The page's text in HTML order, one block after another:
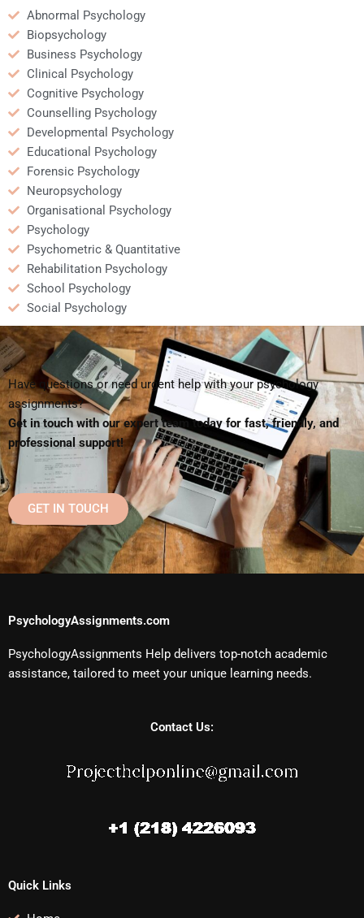
Abnormal Psychology
Biopsychology
Business Psychology
Clinical Psychology
Cognitive Psychology
Counselling Psychology
Developmental Psychology
Educational Psychology
Forensic Psychology
Neuropsychology
Organisational Psychology
Psychology
Psychometric & Quantitative
Rehabilitation Psychology
School Psychology
Social Psychology
Have questions or need urgent help with your psychology
assignments?
Get in touch with our expert team today for fast, friendly, and
professional support!
GET IN TOUCH
PsychologyAssignments.com
PsychologyAssignments Help delivers top-notch academic
assistance, tailored to meet your unique learning needs.
Contact Us:
Quick Links